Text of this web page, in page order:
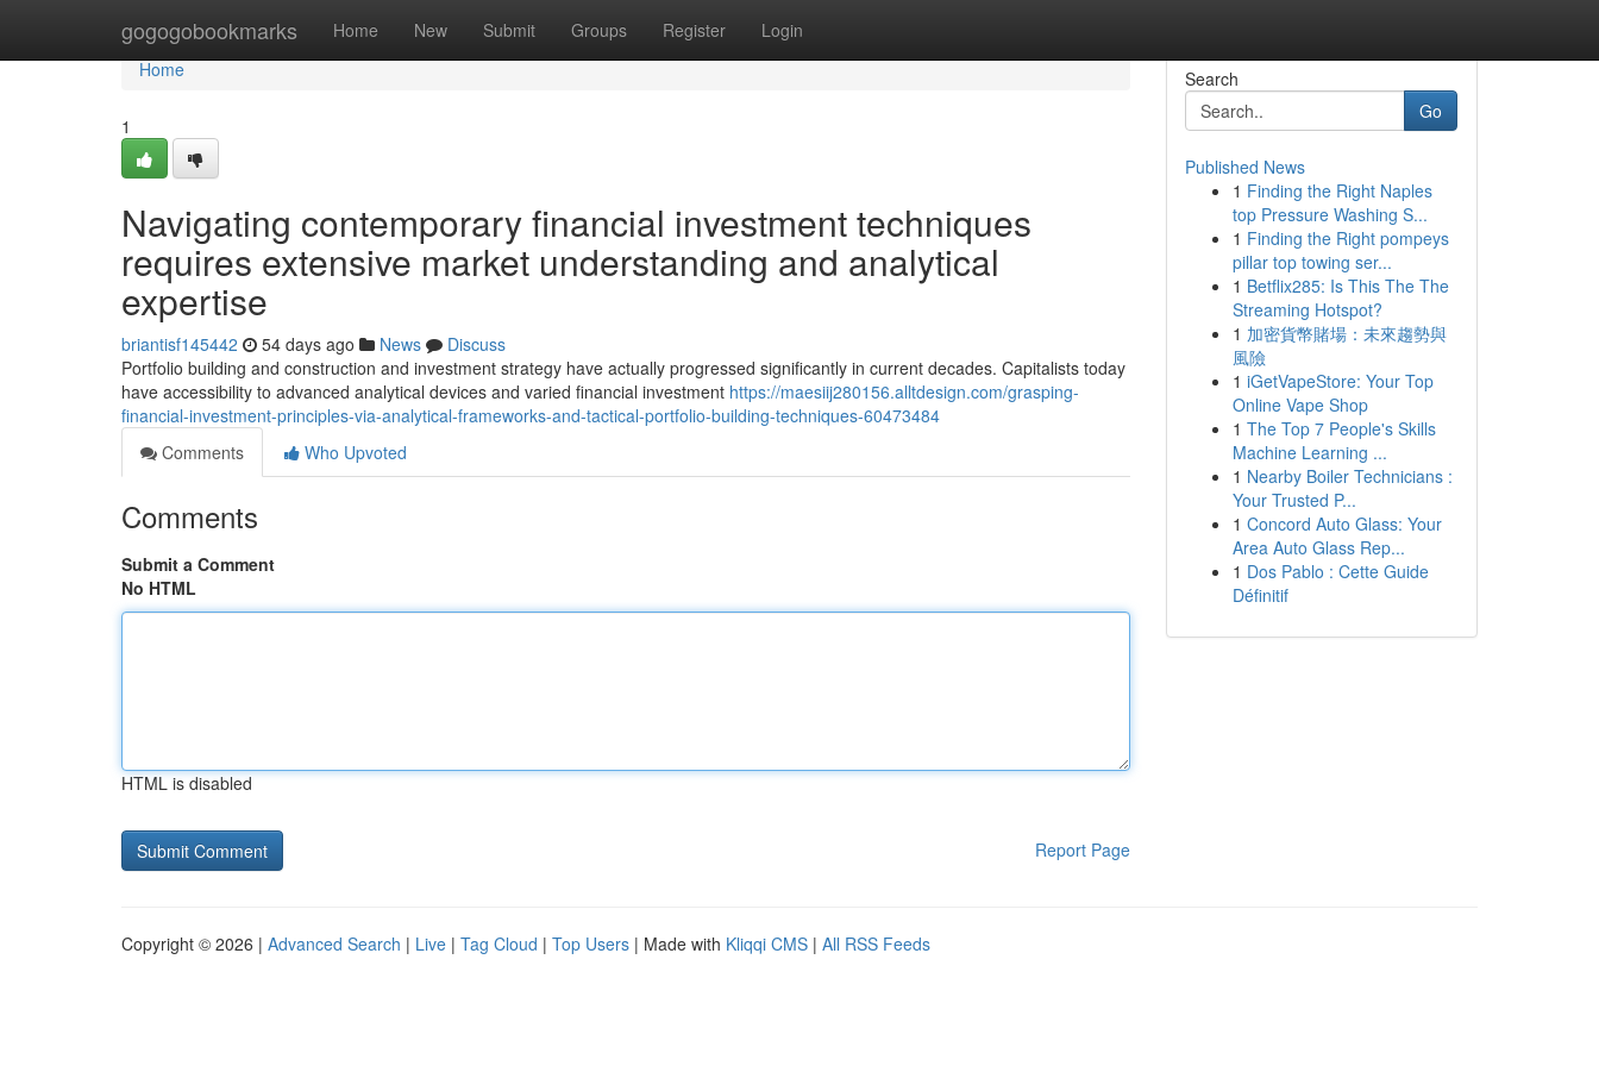
gogogobookmarks Home New Submit Groups Register Login
Home
Home
1
Navigating contemporary financial investment techniques
requires extensive market understanding and analytical
expertise
briantisf145442 54 days ago News
Discuss
Portfolio building and construction and investment strategy have actually progressed significantly in current decades. Capitalists today
have accessibility to advanced analytical devices and varied financial investment https://maesiij280156.alltdesign.com/grasping-
financial-investment-principles-via-analytical-frameworks-and-tactical-portfolio-building-techniques-60473484
Comments
Who Upvoted
Comments
Submit a Comment
No HTML
HTML is disabled
Report Page
Search
Go
Published News
1 Finding the Right Naples
top Pressure Washing S...
1 Finding the Right pompeys
pillar top towing ser...
1 Betflix285: Is This The The
Streaming Hotspot?
1 加密貨幣賭場：未來趨勢與
風險
1 iGetVapeStore: Your Top
Online Vape Shop
1 The Top 7 People's Skills
Machine Learning ...
1 Nearby Boiler Technicians :
Your Trusted P...
1 Concord Auto Glass: Your
Area Auto Glass Rep...
1 Dos Pablo : Cette Guide
Définitif
Copyright © 2026 | Advanced Search | Live | Tag Cloud | Top Users | Made with Kliqqi CMS | All RSS Feeds